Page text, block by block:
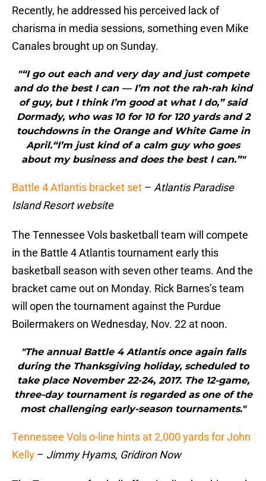
Recently, he addressed his perceived lack of
charisma in media sessions, something even Mike
Canales brought up on Sunday.
"“I go out each and very day and just compete
and do the best I can — I’m not the rah-rah kind
of guy, but I think I’m good at what I do,” said
Dormady, who was 10 for 10 for 120 yards and 2
touchdowns in the Orange and White Game in
April.“I’m just kind of a calm guy who goes
about my business and does the best I can.”"
Battle 4 Atlantis bracket set – Atlantis Paradise
Island Resort website
The Tennessee Vols basketball team will compete
in the Battle 4 Atlantis tournament early this
basketball season with seven other teams. And the
bracket came out on Monday. Rick Barnes’s team
will open the tournament against the Purdue
Boilermakers on Wednesday, Nov. 22 at noon.
"The annual Battle 4 Atlantis once again falls
during the Thanksgiving holiday, scheduled to
take place November 22-24, 2017. The 12-game,
three-day tournament is regarded as one of the
most challenging early-season tournaments."
Tennessee Vols o-line hints at 2,000 yards for John
Kelly – Jimmy Hyams, Gridiron Now